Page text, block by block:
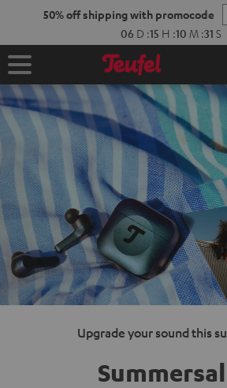
50% off shipping with promocode
06 D :15 H :10 M :30 S
Home
Upgrade your sound this